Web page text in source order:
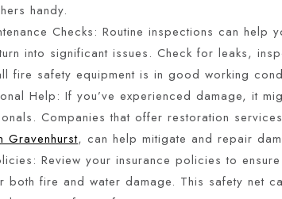
handy.
Checks: Routine inspections can help
into significant issues. Check for leaks,
fire safety equipment is in good working
Help: If you’ve experienced damage, it
Companies that offer restoration
Gravenhurst, can help mitigate and repair
Review your insurance policies to
both fire and water damage. This safety net